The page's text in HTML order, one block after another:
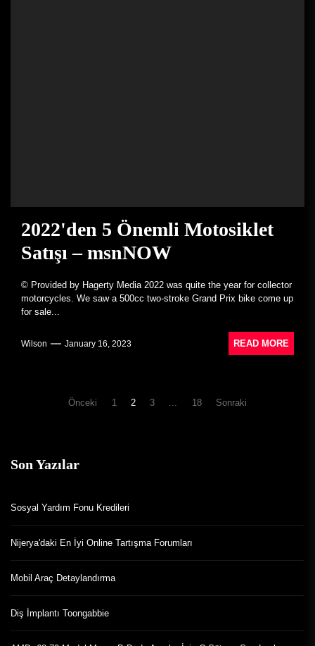
2022'den 5 Önemli Motosiklet
Satışı – msnNOW
© Provided by Hagerty Media 2022 was quite the year for collector
motorcycles. We saw a 500cc two-stroke Grand Prix bike come up
for sale...
Wilson January 16, 2023 READ MORE
Önceki 1 2 3 18 Sonraki
Son Yazılar
Sosyal Yardım Fonu Kredileri
Nijerya'daki En İyi Online Tartışma Forumları
Mobil Araç Detaylandırma
Diş İmplantı Toongabbie